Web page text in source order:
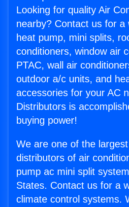
Looking for quality Air
nearby? Contact us for a
heat pump, mini splits,
conditioners, window air
PTAC, wall air
outdoor a/c units, and
accessories for your AC
Distributors is
buying power!
We are one of the
distributors of air
pump ac mini split
States. Contact us for a
climate control systems.